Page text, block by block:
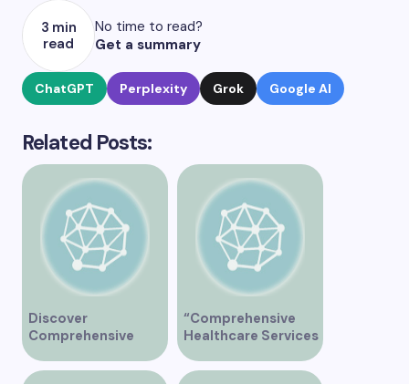
3 min
read
No time to read?
Get a summary
ChatGPT Perplexity Grok Google AI
Related Posts:
Discover
Comprehensive
Healthcare Services
at Marine Drive
“Comprehensive
Healthcare Services
at Midtown Medical
Clinic Vancouver”